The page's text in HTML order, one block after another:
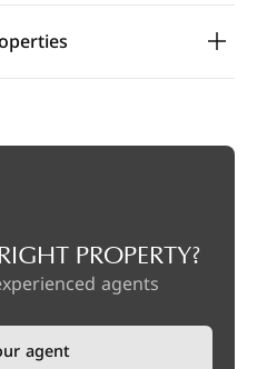
PROPERTY?
agents
agent